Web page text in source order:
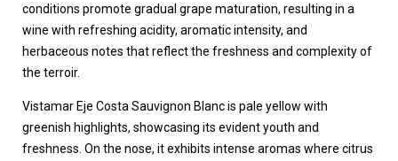
conditions promote gradual grape maturation, resulting in a
wine with refreshing acidity, aromatic intensity, and
herbaceous notes that reflect the freshness and complexity of
the terroir.
Vistamar Eje Costa Sauvignon Blanc is pale yellow with
greenish highlights, showcasing its evident youth and
freshness. On the nose, it exhibits intense aromas where citrus